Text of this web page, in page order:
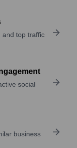
and top traffic
social
business